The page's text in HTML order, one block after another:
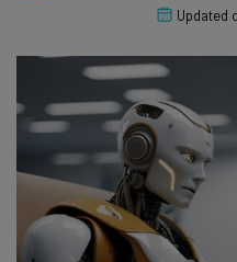
Updated